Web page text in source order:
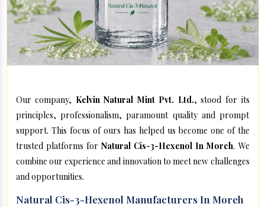
Our company, Kelvin Natural Mint Pvt. Ltd., stood for its
principles, professionalism, paramount quality and prompt
support. This focus of ours has helped us become one of the
trusted platforms for Natural Cis-3-Hexenol In Moreh. We
combine our experience and innovation to meet new challenges
and opportunities.
Natural Cis-3-Hexenol Manufacturers In Moreh